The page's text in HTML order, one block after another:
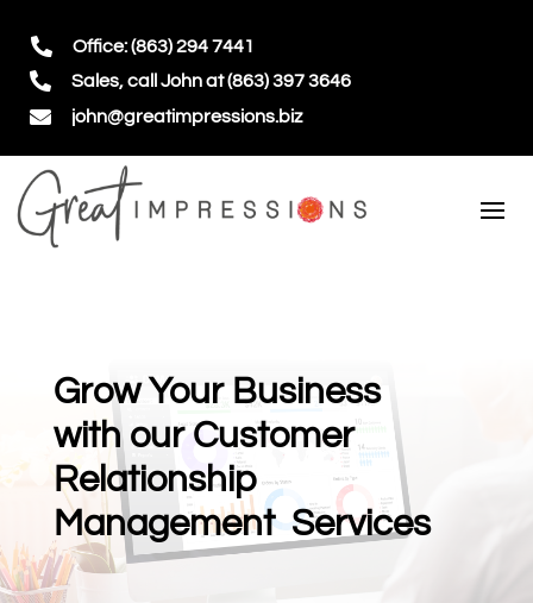
 Office: (863) 294 7441
 Sales, call John at (863) 397 3646
 john@greatimpressions.biz
Grow Your Business
with our Customer
Relationship
Management Services